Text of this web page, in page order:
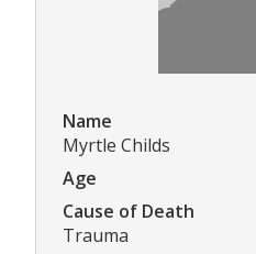
Name
Myrtle Childs
Age
Cause of Death
Trauma